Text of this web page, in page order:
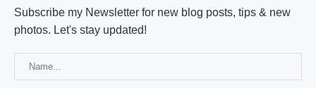
Subscribe my Newsletter for new blog posts, tips & new
photos. Let's stay updated!